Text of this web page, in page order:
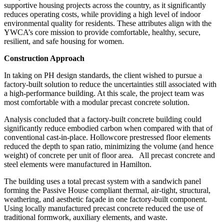
supportive housing projects across the country, as it significantly
reduces operating costs, while providing a high level of indoor
environmental quality for residents. These attributes align with the
YWCA’s core mission to provide comfortable, healthy, secure,
resilient, and safe housing for women.
Construction Approach
In taking on PH design standards, the client wished to pursue a
factory-built solution to reduce the uncertainties still associated with
a high-performance building. At this scale, the project team was
most comfortable with a modular precast concrete solution.
Analysis concluded that a factory-built concrete building could
significantly reduce embodied carbon when compared with that of
conventional cast-in-place. Hollowcore prestressed floor elements
reduced the depth to span ratio, minimizing the volume (and hence
weight) of concrete per unit of floor area.
All precast concrete and
steel elements were manufactured in Hamilton.
The building uses a total precast system with a sandwich panel
forming the Passive House compliant thermal, air-tight, structural,
weathering, and aesthetic façade in one factory-built component.
Using locally manufactured precast concrete reduced the use of
traditional formwork, auxiliary elements, and waste.